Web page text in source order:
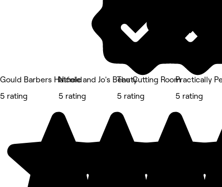
Gould Barbers Hatfield
5 rating
Nicole and Jo's Beauty
5 rating
The Cutting Room
5 rating
Practically
5 rating